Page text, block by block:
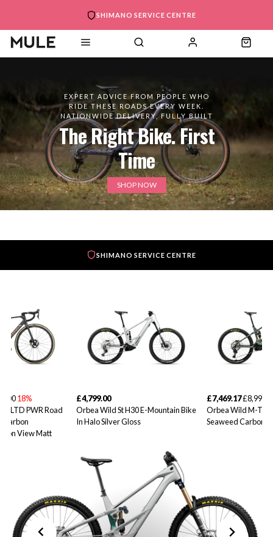
SHIMANO SERVICE CENTRE
EXPERT ADVICE FROM PEOPLE WHO
RIDE THESE ROADS EVERY WEEK.
NATIONWIDE DELIVERY, FULLY BUILT
The Right Bike. First
Time
SHOP NOW
SHIMANO SERVICE CENTRE
18%
PWR Road
Carbon
View Matt
£4,799.00
Orbea Wild St H30 E-Mountain Bike
In Halo Silver Gloss
£7,469.17
Orbea Wild M-
Seaweed Carbon